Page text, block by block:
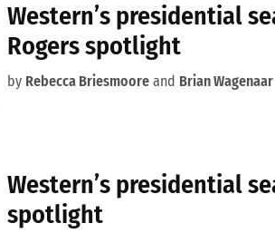
Western’s presidential
Rogers spotlight
by Rebecca Briesmoore and Brian Wagenaar
Western’s presidential
spotlight